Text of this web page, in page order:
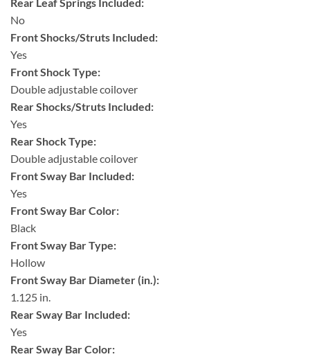
No
Front Shocks/Struts Included:
Yes
Front Shock Type:
Double adjustable coilover
Rear Shocks/Struts Included:
Yes
Rear Shock Type:
Double adjustable coilover
Front Sway Bar Included:
Yes
Front Sway Bar Color:
Black
Front Sway Bar Type:
Hollow
Front Sway Bar Diameter (in.):
1.125 in.
Rear Sway Bar Included:
Yes
Rear Sway Bar Color: